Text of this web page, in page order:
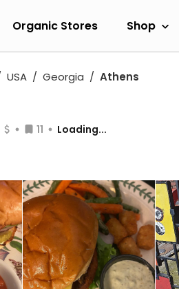
Organic Stores Shop
USA Georgia Athens
11
Loading...